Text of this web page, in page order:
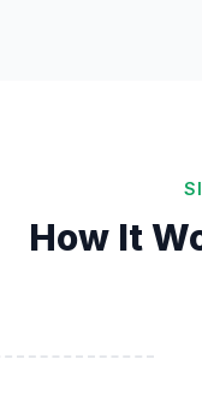
How It